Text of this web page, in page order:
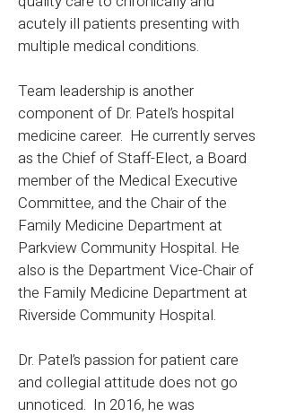
acutely ill patients presenting with
multiple medical conditions.
Team leadership is another
component of Dr. Patel’s hospital
medicine career. He currently serves
as the Chief of Staff-Elect, a Board
member of the Medical Executive
Committee, and the Chair of the
Family Medicine Department at
Parkview Community Hospital. He
also is the Department Vice-Chair of
the Family Medicine Department at
Riverside Community Hospital.
Dr. Patel’s passion for patient care
and collegial attitude does not go
unnoticed. In 2016, he was